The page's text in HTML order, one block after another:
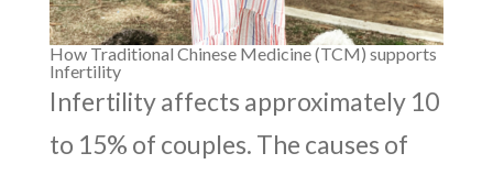
How Traditional Chinese Medicine (TCM) supports
Infertility
Infertility affects approximately 10
to 15% of couples. The causes of